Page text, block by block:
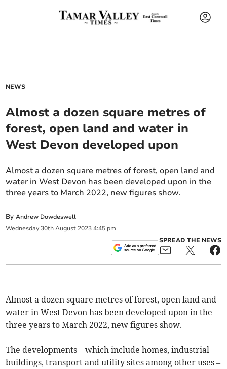
NEWS
Almost a dozen square metres of
forest, open land and water in
West Devon developed upon
Almost a dozen square metres of forest, open land and
water in West Devon has been developed upon in the
three years to March 2022, new figures show.
ByAndrew Dowdeswell
Wednesday 30th August 2023 4:45 pm
SPREAD THE NEWS
Almost a dozen square metres of forest, open land and
water in West Devon has been developed upon in the
three years to March 2022, new figures show.
The developments – which include homes, industrial
buildings, transport and utility sites among other uses –